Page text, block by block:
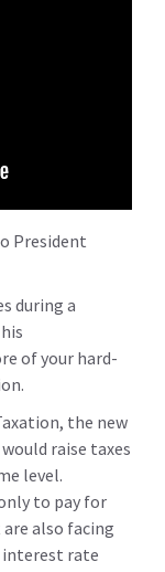
President
during a
of your hard-
the new
raise taxes
level.
to pay for
also facing
interest rate